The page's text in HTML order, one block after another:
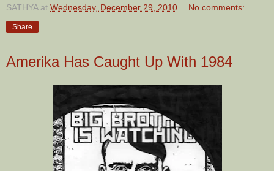
SATHYA at Wednesday, December 29, 2010 No comments:
Share
Amerika Has Caught Up With 1984